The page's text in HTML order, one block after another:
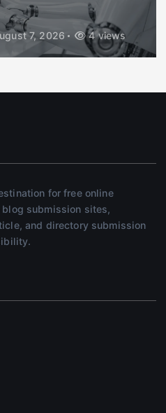
7, 2026 4 views
for free online
submission sites,
and directory submission